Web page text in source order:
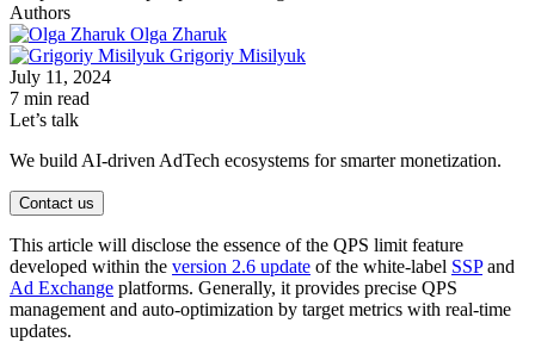
Authors
Olga Zharuk
Grigoriy Misilyuk
July 11, 2024
7 min read
Let’s talk
We build AI-driven AdTech ecosystems for smarter monetization.
Contact us
This article will disclose the essence of the QPS limit feature
developed within the version 2.6 update of the white-label SSPand
Ad Exchange platforms. Generally, it provides precise QPS
management and auto-optimization by target metrics with real-time
updates.